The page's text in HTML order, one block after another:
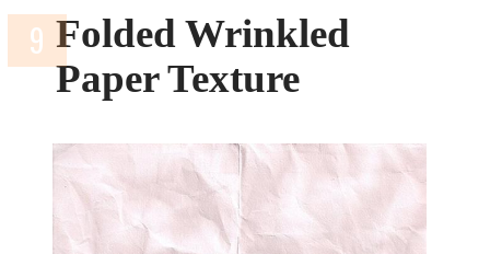
Folded Wrinkled
Paper Texture